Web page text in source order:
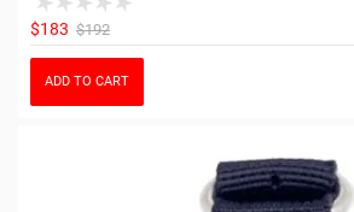
$183 $192
ADD TO CART